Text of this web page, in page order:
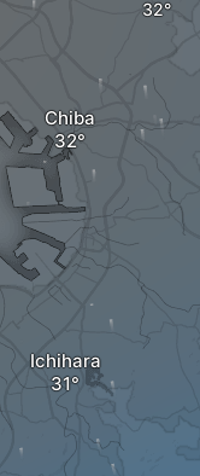
Chiba
Ichihara